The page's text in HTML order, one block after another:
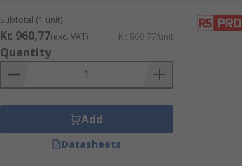
Subtotal (1 unit)
Kr. 960,77(exc. VAT) Kr. 960,77/unit
Quantity
Add
Datasheets